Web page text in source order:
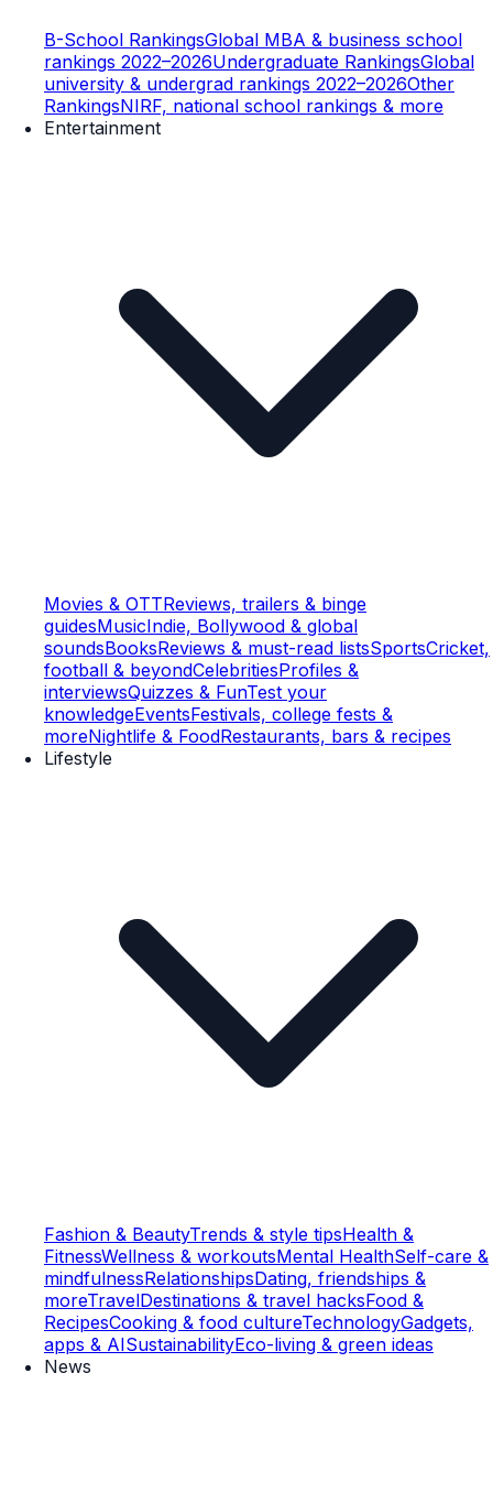
B-School RankingsGlobal MBA & business school
rankings 2022–2026Undergraduate RankingsGlobal
university & undergrad rankings 2022–2026Other
RankingsNIRF, national school rankings & more
Entertainment
Movies & OTTReviews, trailers & binge
guidesMusicIndie, Bollywood & global
soundsBooksReviews & must-read listsSportsCricket,
football & beyondCelebritiesProfiles &
interviewsQuizzes & FunTest your
knowledgeEventsFestivals, college fests &
moreNightlife & FoodRestaurants, bars & recipes
Lifestyle
Fashion & BeautyTrends & style tipsHealth &
FitnessWellness & workoutsMental HealthSelf-care &
mindfulnessRelationshipsDating, friendships &
moreTravelDestinations & travel hacksFood &
RecipesCooking & food cultureTechnologyGadgets,
apps & AISustainabilityEco-living & green ideas
News